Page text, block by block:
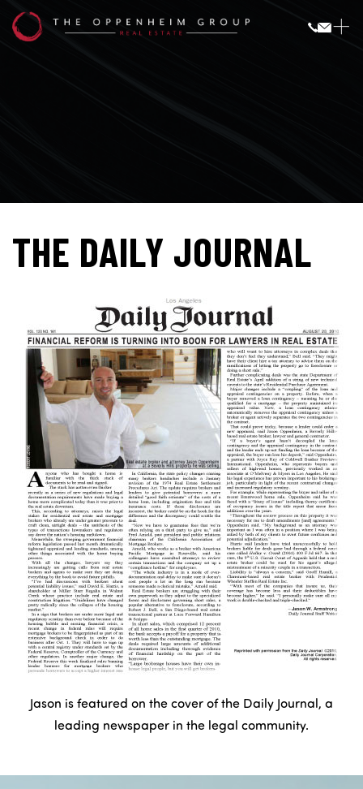
THE DAILY JOURNAL
Jason is featured on the cover of the Daily Journal, a
leading newspaper in the legal community.